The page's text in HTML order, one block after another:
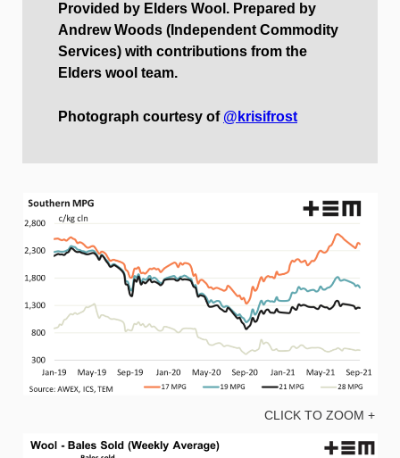
Provided by Elders Wool. Prepared by
Andrew Woods (Independent Commodity
Services) with contributions from the
Elders wool team.
Photograph courtesy of @krisifrost
CLICK TO ZOOM +